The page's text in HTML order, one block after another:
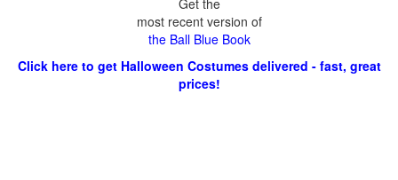
Get the
most recent version of
the Ball Blue Book
Click here to get Halloween Costumes delivered - fast, great
prices!